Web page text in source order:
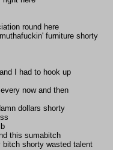
round here
furniture shorty
I had to hook up
now and then
dollars shorty
this sumabitch
shorty wasted talent